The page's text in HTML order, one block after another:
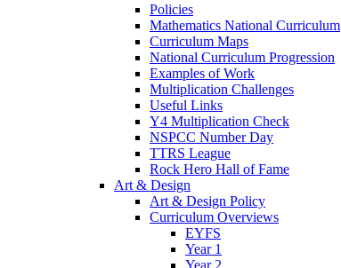
Policies
Mathematics National Curriculum
Curriculum Maps
National Curriculum Progression
Examples of Work
Multiplication Challenges
Useful Links
Y4 Multiplication Check
NSPCC Number Day
TTRS League
Rock Hero Hall of Fame
Art & Design
Art & Design Policy
Curriculum Overviews
EYFS
Year 1